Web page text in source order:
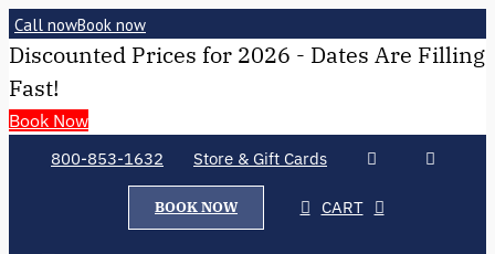
Call nowBook now
Discounted Prices for 2026 - Dates Are Filling
Fast!
Book Now
800-853-1632 Store & Gift Cards
BOOK NOW CART